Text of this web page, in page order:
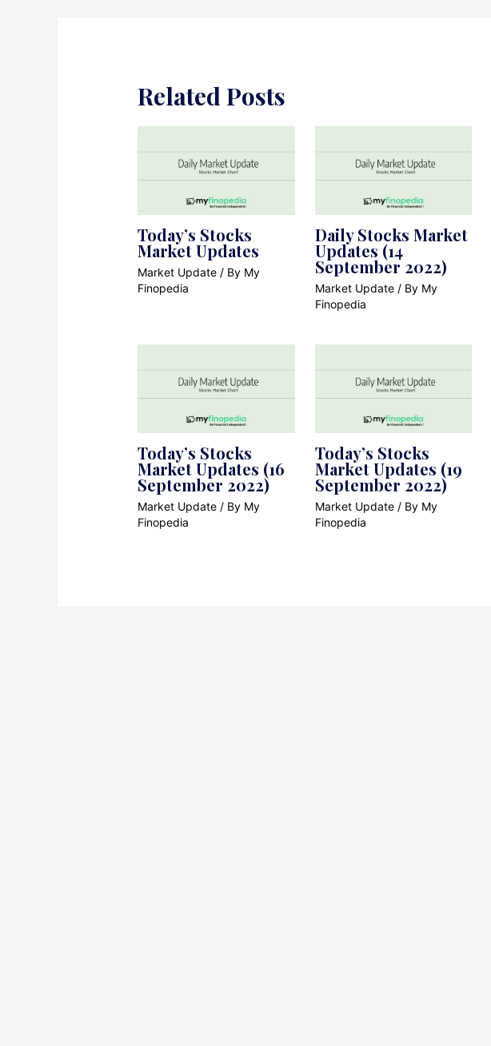
Related Posts
Today’s Stocks
Market Updates
Market Update / By My
Finopedia
Daily Stocks Market
Updates (14
September 2022)
Market Update/ By My
Finopedia
Today’s Stocks
Market Updates (16
September 2022)
Market Update / By My
Finopedia
Today’s Stocks
Market Updates (19
September 2022)
Market Update/ By My
Finopedia